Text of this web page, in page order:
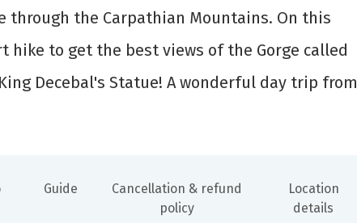
the Carpathian Mountains. On this
hike to get the best views of the Gorge called
Decebal's Statue! A wonderful day trip from
Guide
Cancellation & refund
policy
Location
details